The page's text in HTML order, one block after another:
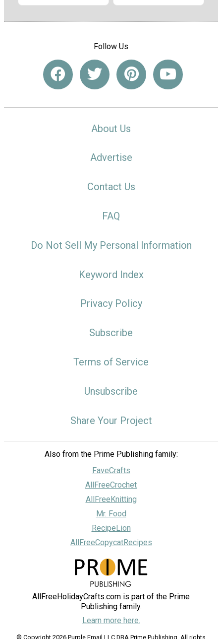
Follow Us
About Us
Advertise
Contact Us
FAQ
Do Not Sell My Personal Information
Keyword Index
Privacy Policy
Subscribe
Terms of Service
Unsubscribe
Share Your Project
Also from the Prime Publishing family:
FaveCrafts
AllFreeCrochet
AllFreeKnitting
Mr. Food
RecipeLion
AllFreeCopycatRecipes
AllFreeHolidayCrafts.com is part of the Prime
Publishing family.
Learn more here.
© Copyright 2026 Purple Email LLC DBA Prime Publishing. All rights